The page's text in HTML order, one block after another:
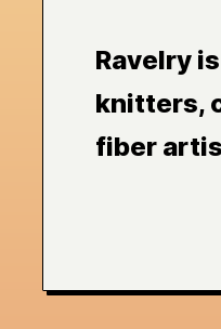
Ravelry
knitters,
fiber